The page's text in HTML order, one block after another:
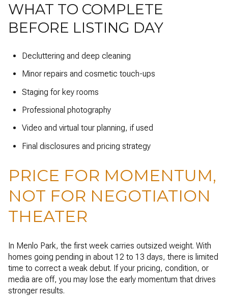
WHAT TO COMPLETE
BEFORE LISTING DAY
Decluttering and deep cleaning
Minor repairs and cosmetic touch-ups
Staging for key rooms
Professional photography
Video and virtual tour planning, if used
Final disclosures and pricing strategy
PRICE FOR MOMENTUM,
NOT FOR NEGOTIATION
THEATER
In Menlo Park, the first week carries outsized weight. With
homes going pending in about 12 to 13 days, there is limited
time to correct a weak debut. If your pricing, condition, or
media are off, you may lose the early momentum that drives
stronger results.